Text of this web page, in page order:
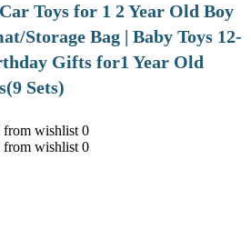
Toys for 1 2 Year Old Boy
Storage Bag | Baby Toys 12-
Gifts for1 Year Old
Sets)
from wishlist 0
from wishlist 0